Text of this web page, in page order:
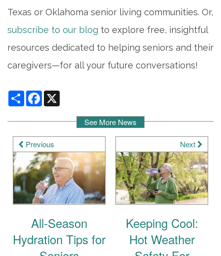
Texas or Oklahoma senior living communities. Or,
subscribe to our blog to explore free, insightful
resources dedicated to helping seniors and their
caregivers—for all your future conversations!
ShareFacebook
Previous
All-Season
Hydration Tips for
See More News
Next
Keeping Cool:
Hot Weather